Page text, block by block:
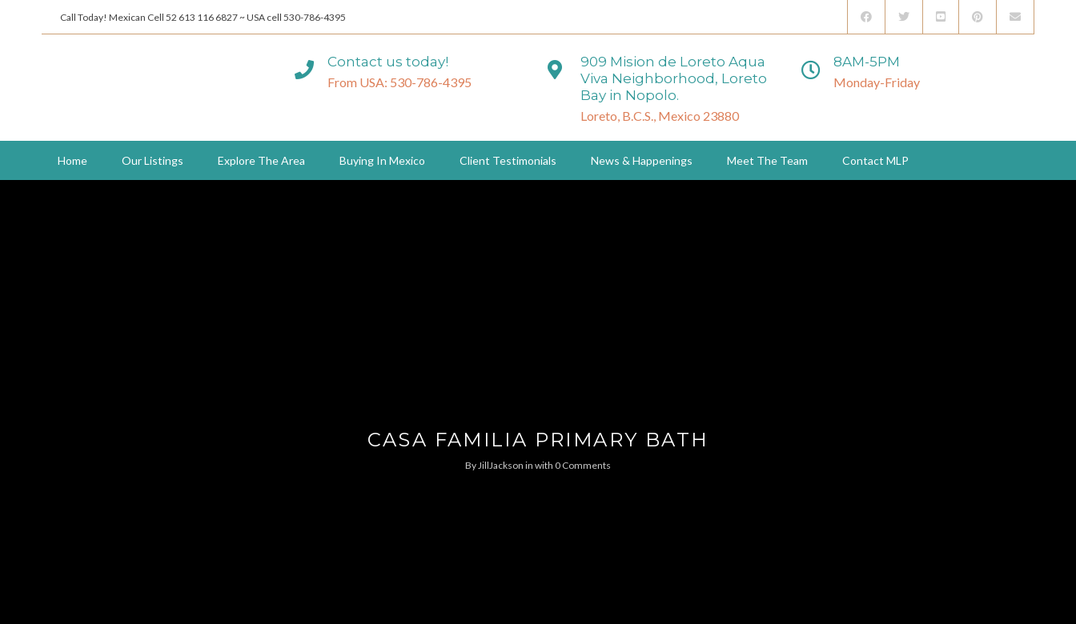
Call Today! Mexican Cell 52 613 116 6827 ~ USA cell 530-786-4395
Contact us today!
From USA: 530-786-4395
909 Mision de Loreto Aqua
Viva Neighborhood, Loreto
Bay in Nopolo.
Loreto, B.C.S., Mexico 23880
8AM-5PM
Monday-Friday
Home Our Listings Explore The Area Buying In Mexico Client Testimonials News & Happenings Meet The Team Contact MLP
CASA FAMILIA PRIMARY BATH
ByJillJackson in with 0 Comments